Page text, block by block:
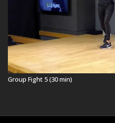
Group Fight 5 (30 min)